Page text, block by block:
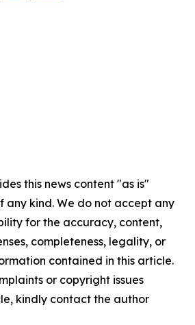
this news content "as is"
any kind. We do not accept any
for the accuracy, content,
completeness, legality, or
contained in this article.
or copyright issues
kindly contact the author